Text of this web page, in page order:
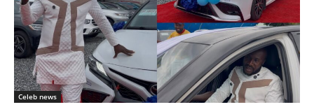
Celeb news